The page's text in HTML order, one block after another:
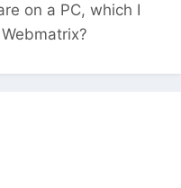
on a PC, which I